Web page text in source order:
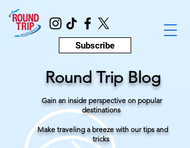
Subscribe
Round Trip Blog
Gain an inside perspective on popular
destinations
Make traveling a breeze with our tips and
tricks